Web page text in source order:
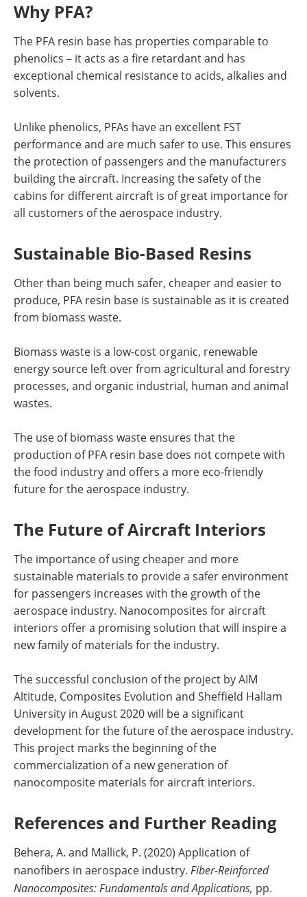
Why PFA?
The PFA resin base has properties comparable to
phenolics – it acts as a fire retardant and has
exceptional chemical resistance to acids, alkalies and
solvents.
Unlike phenolics, PFAs have an excellent FST
performance and are much safer to use. This ensures
the protection of passengers and the manufacturers
building the aircraft. Increasing the safety of the
cabins for different aircraft is of great importance for
all customers of the aerospace industry.
Sustainable Bio-Based Resins
Other than being much safer, cheaper and easier to
produce, PFA resin base is sustainable as it is created
from biomass waste.
Biomass waste is a low-cost organic, renewable
energy source left over from agricultural and forestry
processes, and organic industrial, human and animal
wastes.
The use of biomass waste ensures that the
production of PFA resin base does not compete with
the food industry and offers a more eco-friendly
future for the aerospace industry.
The Future of Aircraft Interiors
The importance of using cheaper and more
sustainable materials to provide a safer environment
for passengers increases with the growth of the
aerospace industry. Nanocomposites for aircraft
interiors offer a promising solution that will inspire a
new family of materials for the industry.
The successful conclusion of the project by AIM
Altitude, Composites Evolution and Sheffield Hallam
University in August 2020 will be a significant
development for the future of the aerospace industry.
This project marks the beginning of the
commercialization of a new generation of
nanocomposite materials for aircraft interiors.
References and Further Reading
Behera, A. and Mallick, P. (2020) Application of
nanofibers in aerospace industry. Fiber-Reinforced
Nanocomposites: Fundamentals and Applications, pp.